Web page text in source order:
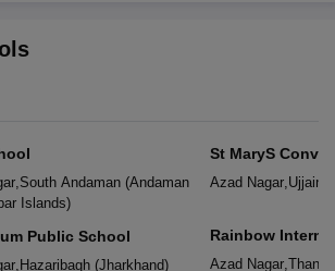
,South Andaman(Andaman
Islands)
Public School
, Hazaribagh(Jharkhand)
St MaryS
School
Azad Nagar,Ujjain
Rainbow
Azad Nagar,Thane